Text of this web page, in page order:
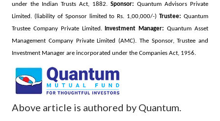
under the Indian Trusts Act, 1882. Sponsor: Quantum Advisors Private
Limited. (liability of Sponsor limited to Rs. 1,00,000/-)Trustee: Quantum
Trustee Company Private Limited.
Investment Manager: Quantum Asset
Management Company Private Limited (AMC). The Sponsor, Trustee and
Investment Manager are incorporated under the Companies Act, 1956.
Above article is authored by Quantum.